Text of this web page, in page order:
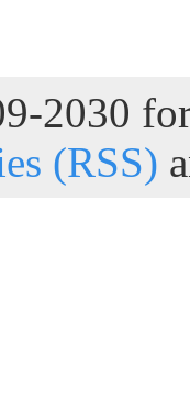
2030
(RSS)